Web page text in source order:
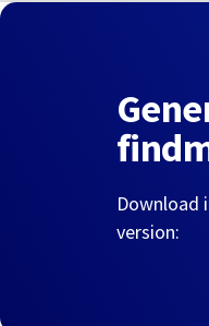
Download
version: